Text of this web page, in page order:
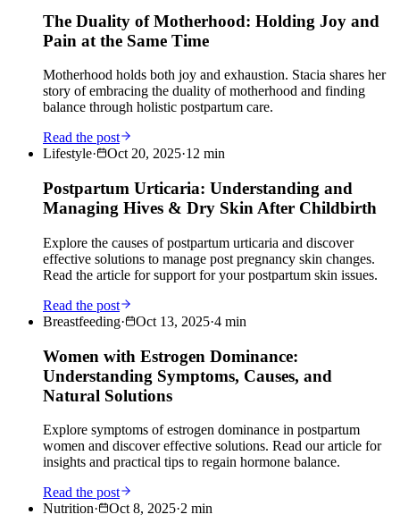
The Duality of Motherhood: Holding Joy and
Pain at the Same Time
Motherhood holds both joy and exhaustion. Stacia shares her
story of embracing the duality of motherhood and finding
balance through holistic postpartum care.
Read the post
Lifestyle· Oct 20, 2025·12 min
Postpartum Urticaria: Understanding and
Managing Hives & Dry Skin After Childbirth
Explore the causes of postpartum urticaria and discover
effective solutions to manage post pregnancy skin changes.
Read the article for support for your postpartum skin issues.
Read the post
Breastfeeding· Oct 13, 2025·4 min
Women with Estrogen Dominance:
Understanding Symptoms, Causes, and
Natural Solutions
Explore symptoms of estrogen dominance in postpartum
women and discover effective solutions. Read our article for
insights and practical tips to regain hormone balance.
Read the post
Nutrition· Oct 8, 2025·2 min